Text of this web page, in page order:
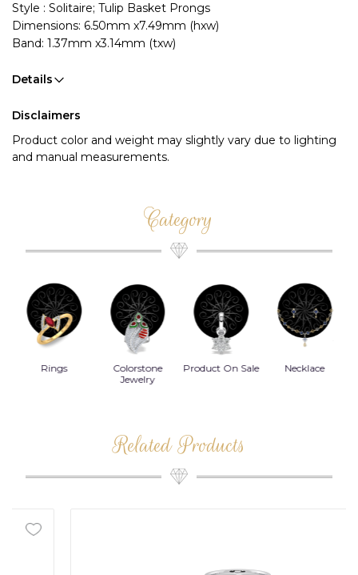
Style : Solitaire; Tulip Basket Prongs
Dimensions: 6.50mm x7.49mm (hxw)
Band: 1.37mm x3.14mm (txw)
Details
Disclaimers
Product color and weight may slightly vary due to lighting
and manual measurements.
Category
Rings
Colorstone
Jewelry
Product On Sale Necklace
Related Products